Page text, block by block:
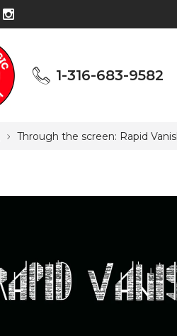
1-316-683-9582
Through the screen: Rapid